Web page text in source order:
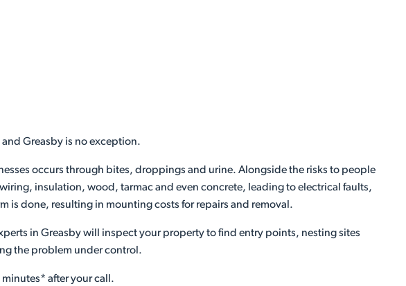
Greasby is no exception.
occurs through bites, droppings and urine. Alongside the risks to people
insulation, wood, tarmac and even concrete, leading to electrical faults,
is done, resulting in mounting costs for repairs and removal.
in Greasby will inspect your property to find entry points, nesting sites
the problem under control.
minutes* after your call.